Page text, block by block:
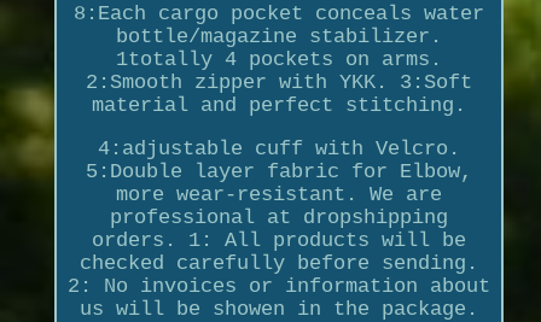
8:Each cargo pocket conceals water
bottle/magazine stabilizer.
1totally 4 pockets on arms.
2:Smooth zipper with YKK. 3:Soft
material and perfect stitching.
4:adjustable cuff with Velcro.
5:Double layer fabric for Elbow,
more wear-resistant. We are
professional at dropshipping
orders. 1: All products will be
checked carefully before sending.
2: No invoices or information about
us will be showen in the package.